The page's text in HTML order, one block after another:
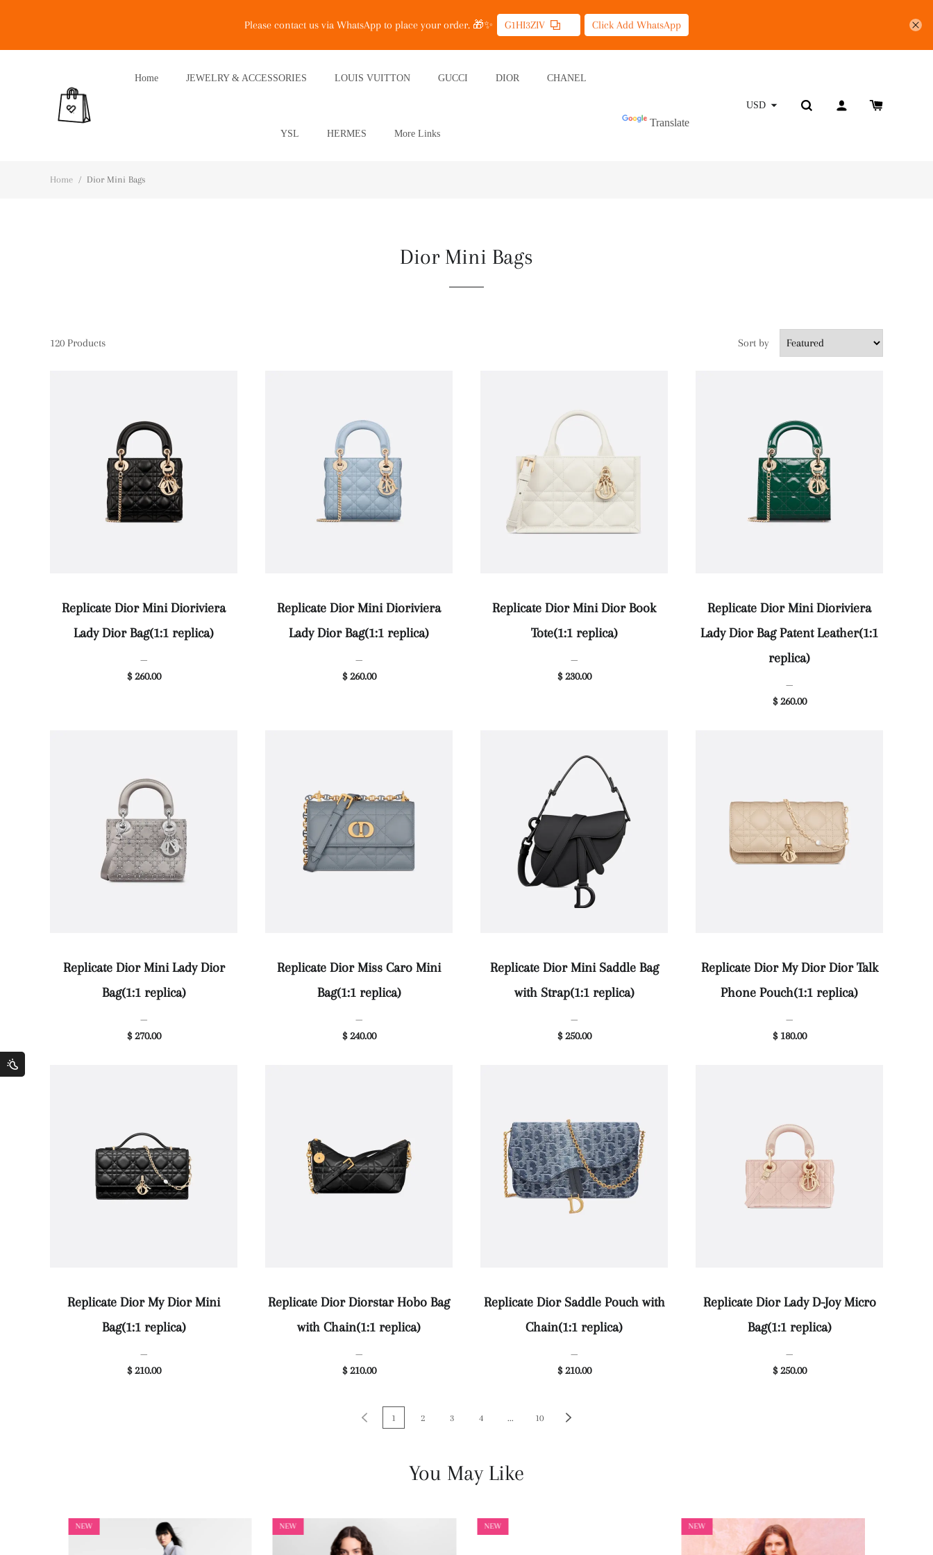
Please contact us via WhatsApp to place your order. 🎁✨ G1HI3ZIV Click Add WhatsApp
Home JEWELRY & ACCESSORIES LOUIS VUITTON GUCCI DIOR CHANEL
YSL HERMES More Links
Translate
USD
Home / Dior Mini Bags
Dior Mini Bags
120 Products Sort by
Replicate Dior Mini Dioriviera
Lady Dior Bag(1:1 replica)
—
$ 260.00
Replicate Dior Mini Dioriviera
Lady Dior Bag(1:1 replica)
—
$ 260.00
Replicate Dior Mini Dior Book
Tote(1:1 replica)
—
$ 230.00
Replicate Dior Mini Dioriviera
Lady Dior Bag Patent Leather(1:1
replica)
—
$ 260.00
Replicate Dior Mini Lady Dior
Bag(1:1 replica)
—
$ 270.00
Replicate Dior Miss Caro Mini
Bag(1:1 replica)
—
$ 240.00
Replicate Dior Mini Saddle Bag
with Strap(1:1 replica)
—
$ 250.00
Replicate Dior My Dior Dior Talk
Phone Pouch(1:1 replica)
—
$ 180.00
Replicate Dior My Dior Mini
Bag(1:1 replica)
—
$ 210.00
Replicate Dior Diorstar Hobo Bag
with Chain(1:1 replica)
—
$ 210.00
Replicate Dior Saddle Pouch with
Chain(1:1 replica)
—
$ 210.00
Replicate Dior Lady D-Joy Micro
Bag(1:1 replica)
—
$ 250.00
1 2 3 4 ... 10
You May Like
NEW NEW NEW NEW